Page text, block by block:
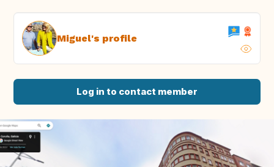
Miguel's profile
Log in to contact member